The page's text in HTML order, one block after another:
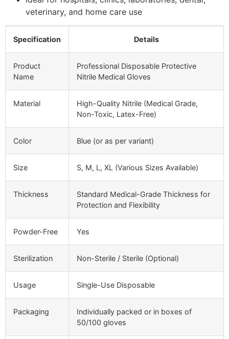
veterinary, and home care use
Specification Details
Product
Name
Professional Disposable Protective
Nitrile Medical Gloves
Material
High-Quality Nitrile (Medical Grade,
Non-Toxic, Latex-Free)
Color Blue (or as per variant)
Size S, M, L, XL (Various Sizes Available)
Thickness
Standard Medical-Grade Thickness for
Protection and Flexibility
Powder-Free Yes
Sterilization Non-Sterile / Sterile (Optional)
Usage Single-Use Disposable
Packaging
Individually packed or in boxes of
50/100 gloves